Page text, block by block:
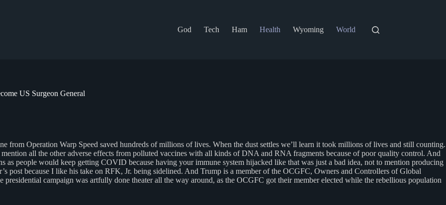
God
Tech Ham Health Wyoming World
US Surgeon General
from Operation Warp Speed saved hundreds of millions of lives. When the dust settles we’ll learn it took millions of lives and still counting.
all the other adverse effects from polluted vaccines with all kinds of DNA and RNA fragments because of poor quality control. And
as people would keep getting COVID because having your immune system hijacked like that was just a bad idea, not to mention producing
post because I like his take on RFK, Jr. being sidelined. And Trump is a member of the OCGFC, Owners and Controllers of Global
presidential campaign was artfully done theater all the way around, as the OCGFC got their member elected while the rebellious population